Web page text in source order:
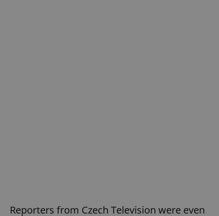
Reporters from Czech Television were even